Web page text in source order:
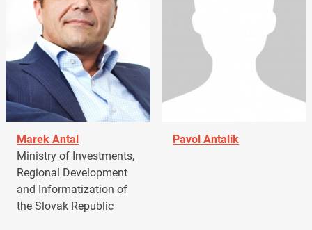
Marek Antal
Ministry of Investments,
Regional Development
and Informatization of
the Slovak Republic
Pavol Antalík